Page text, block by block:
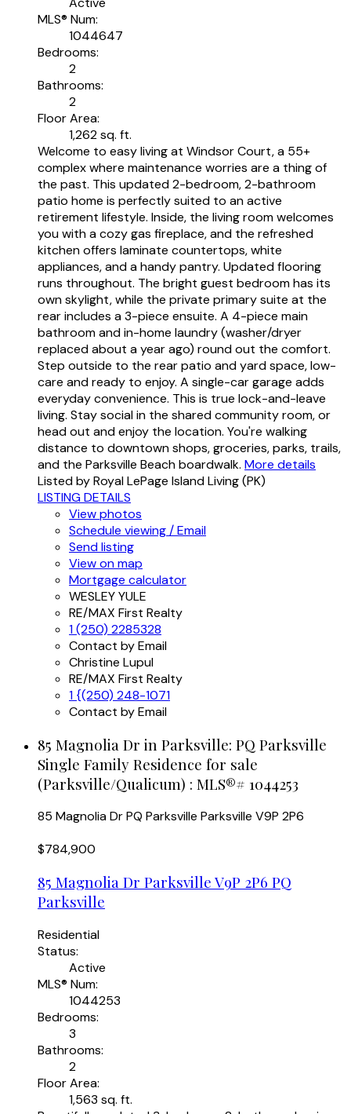
MLS® Num:
1044647
Bedrooms:
2
Bathrooms:
2
Floor Area:
1,262 sq. ft.
Welcome to easy living at Windsor Court, a 55+
complex where maintenance worries are a thing of
the past. This updated 2-bedroom, 2-bathroom
patio home is perfectly suited to an active
retirement lifestyle. Inside, the living room welcomes
you with a cozy gas fireplace, and the refreshed
kitchen offers laminate countertops, white
appliances, and a handy pantry. Updated flooring
runs throughout. The bright guest bedroom has its
own skylight, while the private primary suite at the
rear includes a 3-piece ensuite. A 4-piece main
bathroom and in-home laundry (washer/dryer
replaced about a year ago) round out the comfort.
Step outside to the rear patio and yard space, low-
care and ready to enjoy. A single-car garage adds
everyday convenience. This is true lock-and-leave
living. Stay social in the shared community room, or
head out and enjoy the location. You're walking
distance to downtown shops, groceries, parks, trails,
and the Parksville Beach boardwalk. More details
Listed by Royal LePage Island Living (PK)
LISTING DETAILS
View photos
Schedule viewing / Email
Send listing
View on map
Mortgage calculator
WESLEY YULE
RE/MAX First Realty
1 (250) 2285328
Contact by Email
Christine Lupul
RE/MAX First Realty
1 {(250) 248-1071
Contact by Email
85 Magnolia Dr in Parksville: PQ Parksville
Single Family Residence for sale
(Parksville/Qualicum) : MLS®# 1044253
85 Magnolia DrPQ Parksville Parksville V9P 2P6
$784,900
85 Magnolia Dr Parksville V9P 2P6 PQ
Parksville
Residential
Status:
Active
MLS® Num:
1044253
Bedrooms:
3
Bathrooms:
2
Floor Area:
1,563 sq. ft.